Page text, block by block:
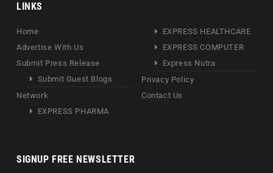
LINKS
Home
Advertise With Us
Submit Press Release
Submit Guest Blogs
Network
EXPRESS PHARMA
EXPRESS HEALTHCARE
EXPRESS COMPUTER
Express Nutra
Privacy Policy
Contact Us
SIGNUP FREE NEWSLETTER